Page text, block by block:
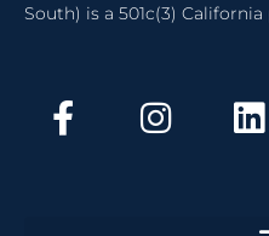
South) is a 501c(3)